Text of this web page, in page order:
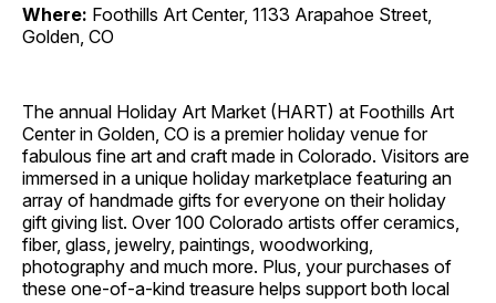
Where: Foothills Art Center, 1133 Arapahoe Street,
Golden, CO
The annual Holiday Art Market (HART) at Foothills Art
Center in Golden, CO is a premier holiday venue for
fabulous fine art and craft made in Colorado. Visitors are
immersed in a unique holiday marketplace featuring an
array of handmade gifts for everyone on their holiday
gift giving list. Over 100 Colorado artists offer ceramics,
fiber, glass, jewelry, paintings, woodworking,
photography and much more. Plus, your purchases of
these one-of-a-kind treasure helps support both local